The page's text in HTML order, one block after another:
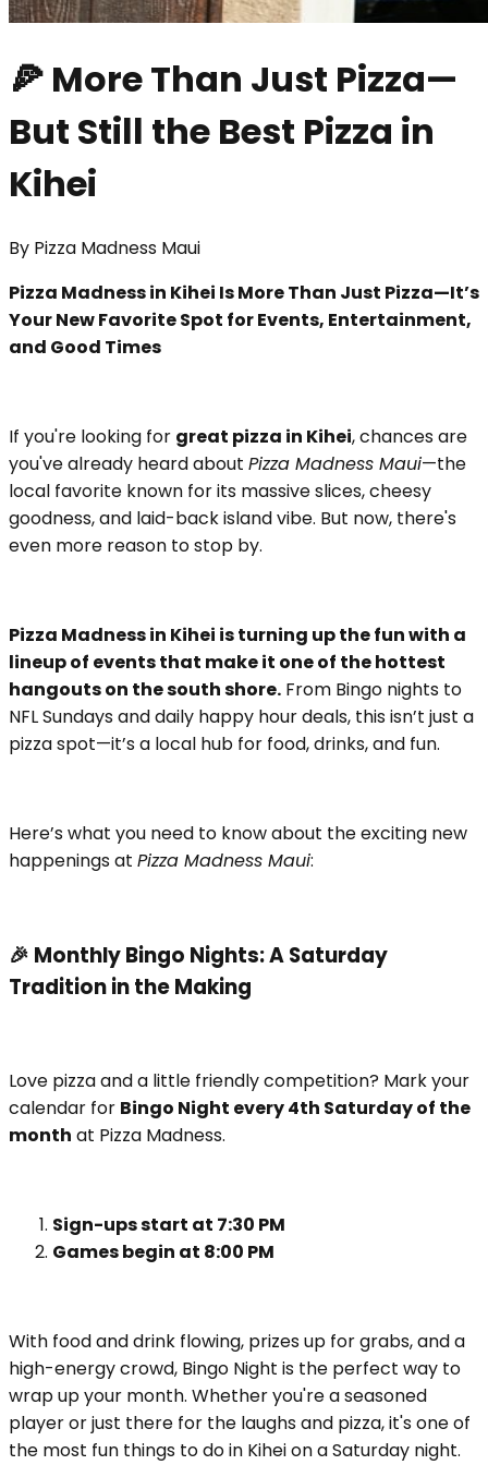
🍕 More Than Just Pizza—
But Still the Best Pizza in
Kihei
By Pizza Madness Maui
Pizza Madness in Kihei Is More Than Just Pizza—It’s
Your New Favorite Spot for Events, Entertainment,
and Good Times
If you're looking for great pizza in Kihei, chances are
you've already heard about Pizza Madness Maui—the
local favorite known for its massive slices, cheesy
goodness, and laid-back island vibe. But now, there's
even more reason to stop by.
Pizza Madness in Kihei is turning up the fun with a
lineup of events that make it one of the hottest
hangouts on the south shore. From Bingo nights to
NFL Sundays and daily happy hour deals, this isn’t just a
pizza spot—it’s a local hub for food, drinks, and fun.
Here’s what you need to know about the exciting new
happenings at Pizza Madness Maui:
🎉 Monthly Bingo Nights: A Saturday
Tradition in the Making
Love pizza and a little friendly competition? Mark your
calendar for Bingo Night every 4th Saturday of the
month at Pizza Madness.
Sign-ups start at 7:30 PM
Games begin at 8:00 PM
With food and drink flowing, prizes up for grabs, and a
high-energy crowd, Bingo Night is the perfect way to
wrap up your month. Whether you're a seasoned
player or just there for the laughs and pizza, it's one of
the most fun things to do in Kihei on a Saturday night.